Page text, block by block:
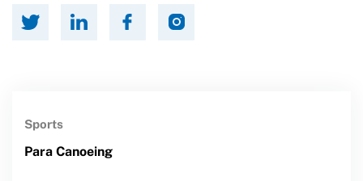
Sports
Para Canoeing